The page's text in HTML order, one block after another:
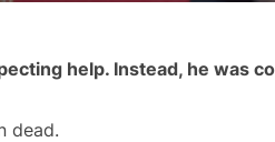
help. Instead, he was
dead.